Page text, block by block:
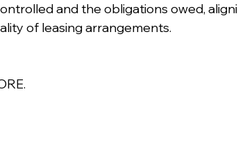
and the obligations owed,
of leasing arrangements.